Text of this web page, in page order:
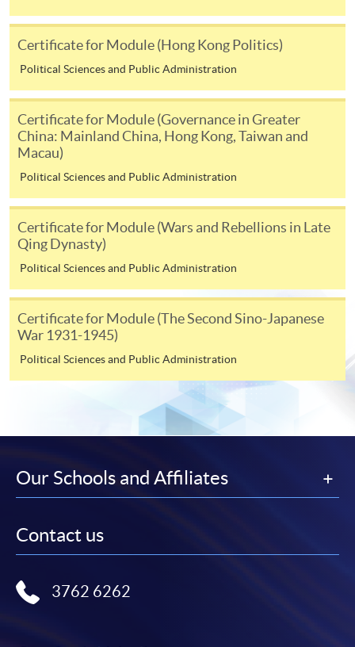
Payment Method
1. Cash or EPS
Cash or EPSare accepted at any
2. Cheque or bank draft
draft made payable to “HKU SPACE”. Please write the
programme title(s) and the applicant’s name on the
back of the cheque.
3. VISA/MasterCard
Course applicants, who are alumni and holders of
HKU SPACE Mastercard, may enjoy a 10-month
interest-free instalment period for courses of HK$2,000
and over. For enquiries, please contact our
Visa or Mastercard if the course is to start shortly.
Fees paid are not refundable except under very
course cancellation due to insufficient enrolment),
Certificate for Module (Hong Kong Politics)
Political Sciences and Public Administration
Certificate for Module (Governance in Greater
China: Mainland China, Hong Kong, Taiwan and
Macau)
Political Sciences and Public Administration
Certificate for Module (Wars and Rebellions in Late
Qing Dynasty)
Political Sciences and Public Administration
Certificate for Module (The Second Sino-Japanese
War 1931-1945)
Political Sciences and Public Administration
Our Schools and Affiliates
Contact us
3762 6262